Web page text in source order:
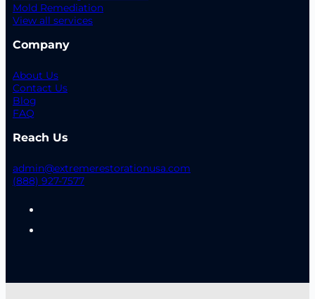
Mold Remediation
View all services
Company
About Us
Contact Us
Blog
FAQ
Reach Us
admin@extremerestorationusa.com
(888) 927-7577